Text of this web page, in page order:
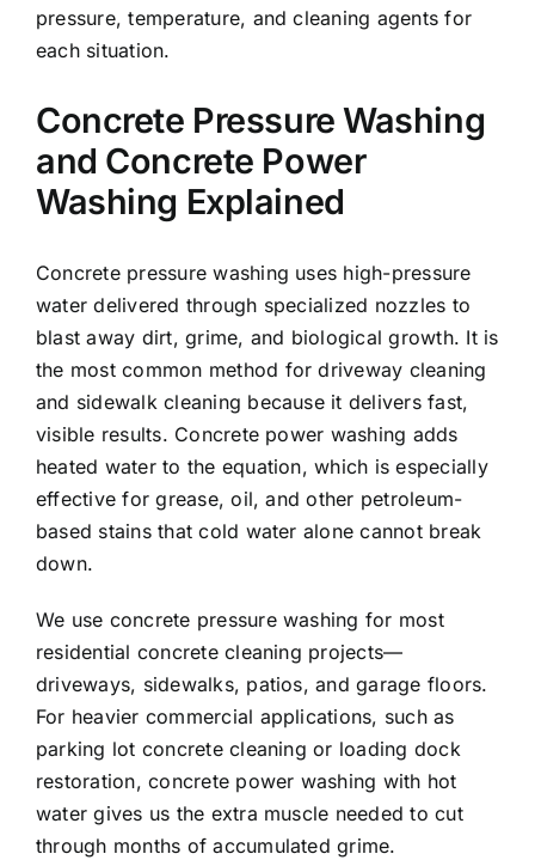
pressure, temperature, and cleaning agents for
each situation.
Concrete Pressure Washing
and Concrete Power
Washing Explained
Concrete pressure washing uses high-pressure
water delivered through specialized nozzles to
blast away dirt, grime, and biological growth. It is
the most common method for driveway cleaning
and sidewalk cleaning because it delivers fast,
visible results. Concrete power washing adds
heated water to the equation, which is especially
effective for grease, oil, and other petroleum-
based stains that cold water alone cannot break
down.
We use concrete pressure washing for most
residential concrete cleaning projects—
driveways, sidewalks, patios, and garage floors.
For heavier commercial applications, such as
parking lot concrete cleaning or loading dock
restoration, concrete power washing with hot
water gives us the extra muscle needed to cut
through months of accumulated grime.